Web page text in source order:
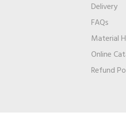
Delivery
FAQs
Material
Online
Refund